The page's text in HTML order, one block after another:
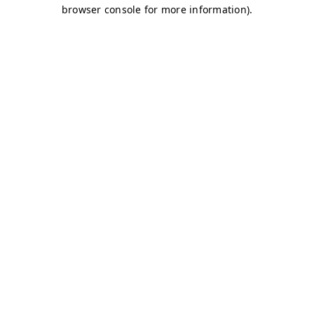
browser console for more information).